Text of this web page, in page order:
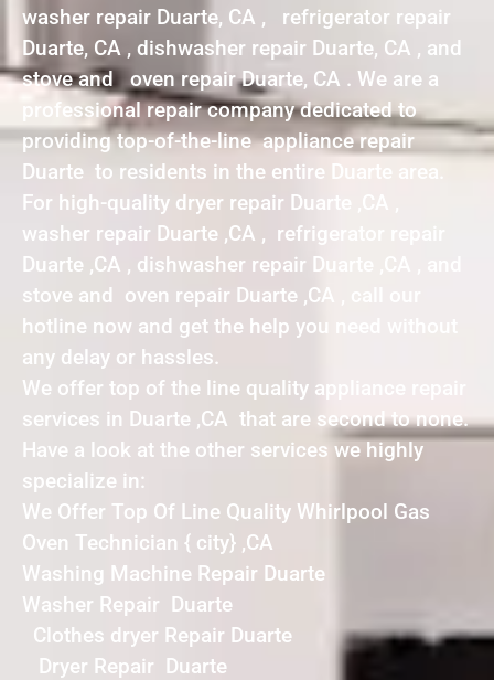
washer repair Duarte, CA , refrigerator repair
Duarte, CA , dishwasher repair Duarte, CA , and
stove and oven repair Duarte, CA . We are a
professional repair company dedicated to
providing top-of-the-line appliance repair
Duarte to residents in the entire Duarte area.
For high-quality dryer repair Duarte ,CA ,
washer repair Duarte ,CA , refrigerator repair
Duarte ,CA , dishwasher repair Duarte ,CA , and
stove and oven repair Duarte ,CA , call our
hotline now and get the help you need without
any delay or hassles.
We offer top of the line quality appliance repair
services in Duarte ,CA that are second to none.
Have a look at the other services we highly
specialize in:
We Offer Top Of Line Quality Whirlpool Gas
Oven Technician { city} ,CA
Washing Machine Repair Duarte
Washer Repair Duarte
Clothes dryer Repair Duarte
Dryer Repair Duarte